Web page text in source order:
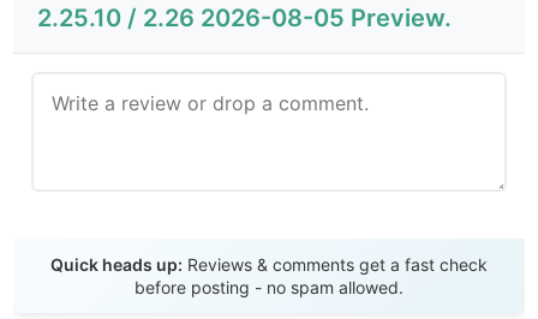
2.25.10 / 2.26 2026-08-05 Preview.
Quick heads up: Reviews & comments get a fast check
before posting - no spam allowed.